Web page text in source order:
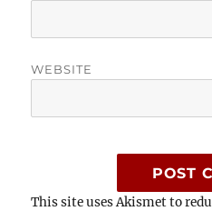
WEBSITE
This site uses Akismet to